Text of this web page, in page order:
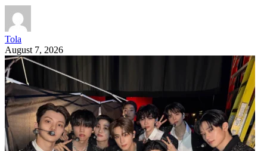
Tola
August 7, 2026